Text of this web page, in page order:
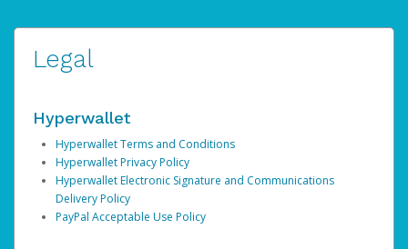
Legal
Hyperwallet
Hyperwallet Terms and Conditions
Hyperwallet Privacy Policy
Hyperwallet Electronic Signature and Communications
Delivery Policy
PayPal Acceptable Use Policy